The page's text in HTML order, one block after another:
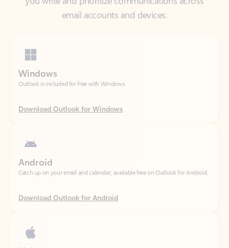
Outlook is included for free with Windows.
Download Outlook for Windows
Download Outlook for Android
Catch up on your email and calendar, available free on Outlook for iOS.